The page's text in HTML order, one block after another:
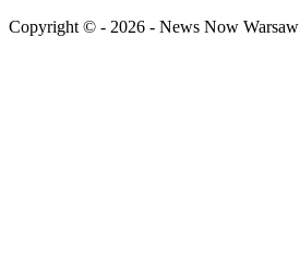
Copyright © - 2026 - News Now Warsaw